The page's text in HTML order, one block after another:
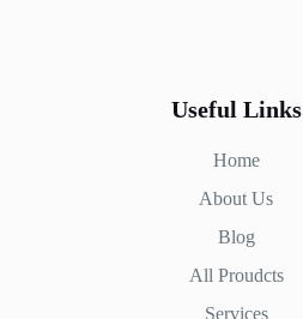
Useful Links
Home
About Us
Blog
All Proudcts
Services